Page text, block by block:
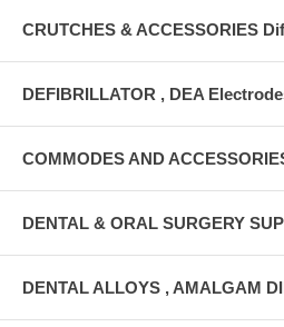
CRUTCHES & ACCESSORIES
DEFIBRILLATOR , DEA
COMMODES AND
DENTAL & ORAL SURGERY
DENTAL ALLOYS , AMALGAM